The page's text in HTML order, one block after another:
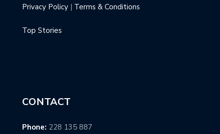
Privacy Policy | Terms & Conditions
Top Stories
CONTACT
Phone: 228 135 887